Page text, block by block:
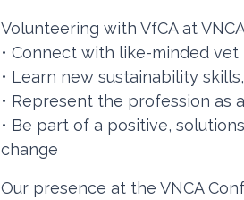
Volunteering with VfCA at
• Connect with like-minded vet
• Learn new sustainability
• Represent the profession as
• Be part of a positive,
change
Our presence at the VNCA